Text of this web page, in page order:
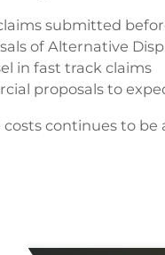
submitted
of Alternative
in fast track claims
proposals to
costs continues to